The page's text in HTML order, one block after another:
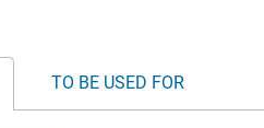
TO BE USED FOR